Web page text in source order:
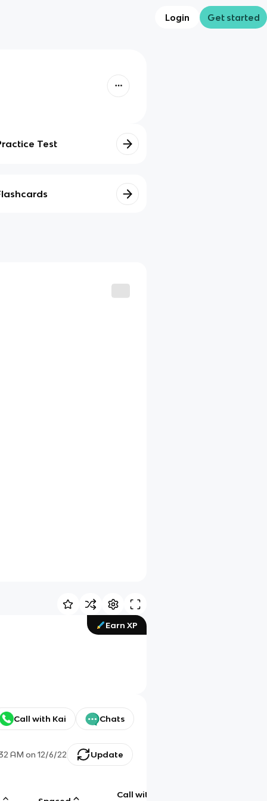
Login Get started
Test
Earn XP
Call with Kai Chats
AM on 12/6/22 Update
Call with